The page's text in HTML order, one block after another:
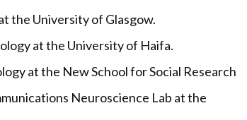
the University of Glasgow.
at the University of Haifa.
at the New School for Social Research
Neuroscience Lab at the